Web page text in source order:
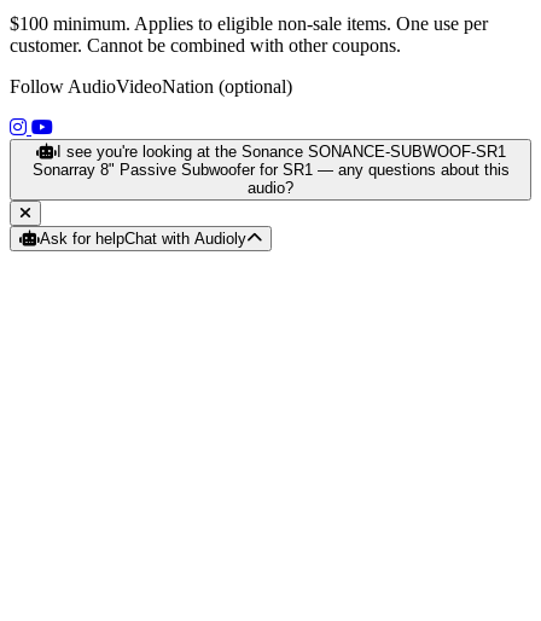
$100 minimum. Applies to eligible non-sale items. One use per
customer. Cannot be combined with other coupons.
Follow AudioVideoNation (optional)
(opens in a new tab)
(opens in a new tab)
I see you're looking at the Sonance SONANCE-SUBWOOF-SR1
Sonarray 8" Passive Subwoofer for SR1 — any questions about this
audio?
Ask for helpChat with Audioly